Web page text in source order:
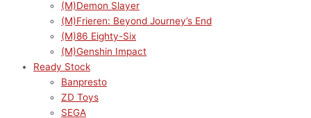
(M)Demon Slayer
(M)Frieren: Beyond Journey’s End
(M)86 Eighty-Six
(M)Genshin Impact
Ready Stock
Banpresto
ZD Toys
SEGA